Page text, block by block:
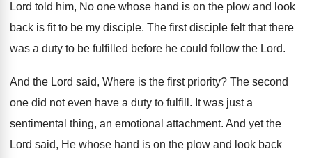
Lord told him, No one whose hand is on the plow and look
back is fit to be my disciple. The first disciple felt that there
was a duty to be fulfilled before he could follow the Lord.
And the Lord said, Where is the first priority? The second
one did not even have a duty to fulfill . It was just a
sentimental thing, an emotional attachment. And yet the
Lord said, He whose hand is on the plow and look back